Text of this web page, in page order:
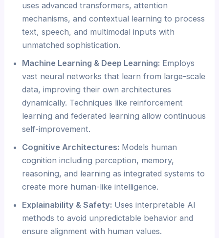
uses advanced transformers, attention
mechanisms, and contextual learning to process
text, speech, and multimodal inputs with
unmatched sophistication.
Machine Learning & Deep Learning: Employs
vast neural networks that learn from large-scale
data, improving their own architectures
dynamically. Techniques like reinforcement
learning and federated learning allow continuous
self-improvement.
Cognitive Architectures: Models human
cognition including perception, memory,
reasoning, and learning as integrated systems to
create more human-like intelligence.
Explainability & Safety: Uses interpretable AI
methods to avoid unpredictable behavior and
ensure alignment with human values.